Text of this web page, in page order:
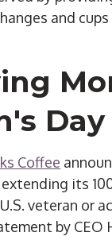
and
Day
Coffee
extending its
veteran or
by CEO